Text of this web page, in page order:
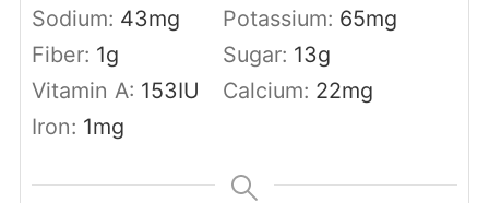
Sodium: 43mg Potassium: 65mg
Fiber: 1g Sugar: 13g
Vitamin A: 153IU Calcium: 22mg
Iron: 1mg